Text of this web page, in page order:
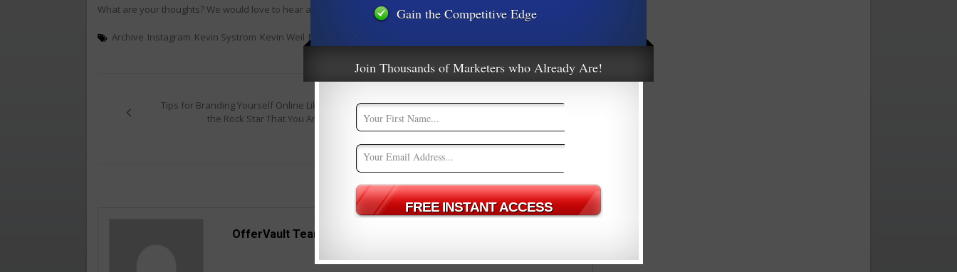
Gain the Competitive Edge
Join Thousands of Marketers who Already Are!
What are your thoughts? We would love to hear about them in the comments below.
Archive Instagram Kevin Systrom Kevin Weil Memories
navigationTips for Branding Yourself Online Like
the Rock Star That You Are!
Why Social Media Is the Best Thing To
Happy To Marketing Automation
[Infographic]
OfferVault Team